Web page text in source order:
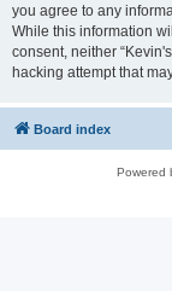
you agree to any
While this information
consent, neither
hacking attempt that
Board index
Powered